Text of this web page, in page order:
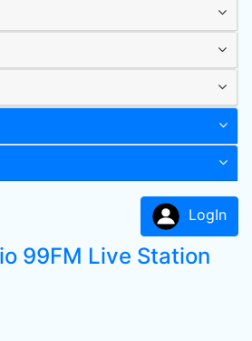
LogIn
99FM Live Station